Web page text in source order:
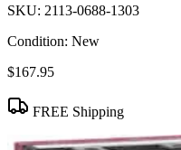
SKU: 2113-0688-1303
Condition: New
$167.95
FREE Shipping